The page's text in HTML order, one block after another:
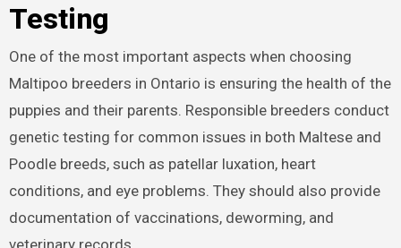
Testing
One of the most important aspects when choosing
Maltipoo breeders in Ontario is ensuring the health of the
puppies and their parents. Responsible breeders conduct
genetic testing for common issues in both Maltese and
Poodle breeds, such as patellar luxation, heart
conditions, and eye problems. They should also provide
documentation of vaccinations, deworming, and
veterinary records.